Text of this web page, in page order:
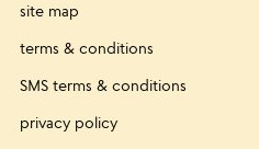
site map
terms & conditions
SMS terms & conditions
privacy policy